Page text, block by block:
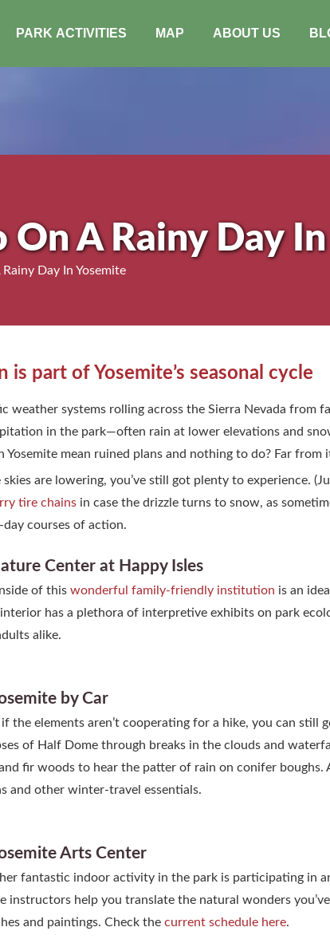
PARK ACTIVITIES MAP ABOUT US
On A Rainy Day
Day In Yosemite
is part of Yosemite’s seasonal cycle
weather systems rolling across the Sierra Nevada from
in the park—often rain at lower elevations and
Yosemite mean ruined plans and nothing to do? Far from
skies are lowering, you’ve still got plenty to experience.
tire chains in case the drizzle turns to snow, as
day courses of action.
Center at Happy Isles
of thiswonderful family-friendly institution is an
has a plethora of interpretive exhibits on park
alike.
by Car
if the elements aren’t cooperating for a hike, you can still
of Half Dome through breaks in the clouds and
fir woods to hear the patter of rain on conifer boughs.
and other winter-travel essentials.
Arts Center
fantastic indoor activity in the park is participating in
instructors help you translate the natural wonders
and paintings. Check the current schedule here.